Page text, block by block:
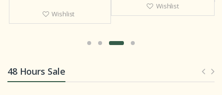
Wishlist
Wishlist
48 Hours Sale